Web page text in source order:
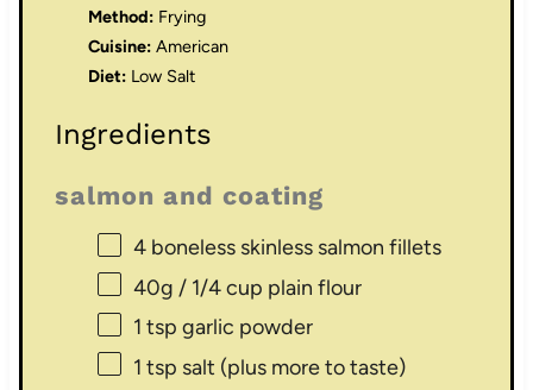
Method: Frying
Cuisine: American
Diet: Low Salt
Ingredients
salmon and coating
4boneless skinless salmon fillets
40g / 1/4 cup plain flour
1 tsp garlic powder
1 tsp salt (plus more to taste)